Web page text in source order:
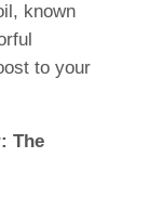
known
to your
The